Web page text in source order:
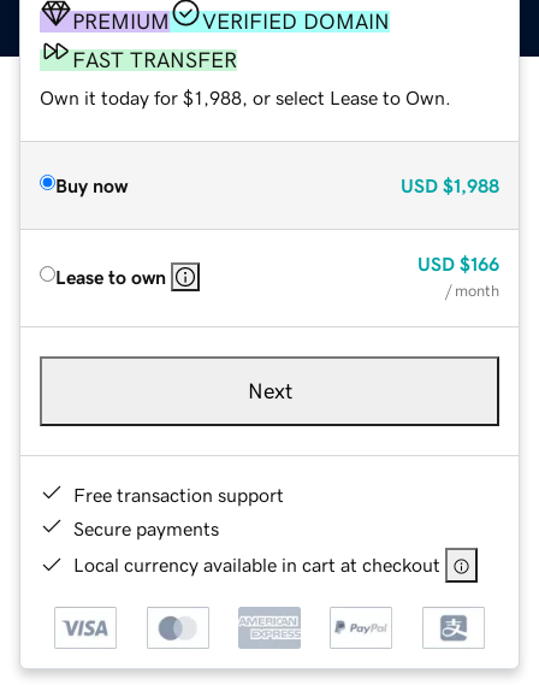
PREMIUM
VERIFIED DOMAIN
FAST TRANSFER
Own it today for $1,988, or select Lease to Own.
Buy now USD $1,988
Lease to own
USD $166
/ month
Next
Free transaction support
Secure payments
Local currency available in cart at checkout